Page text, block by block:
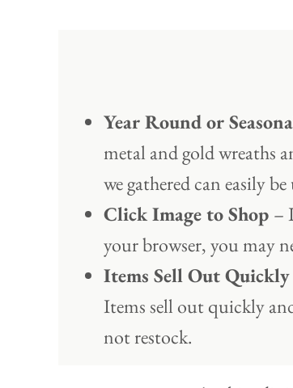
Year Round or
metal and gold wreaths
we gathered can easily
Click Image to Shop –
your browser, you may
Items Sell Out Quickly
Items sell out quickly
not restock.